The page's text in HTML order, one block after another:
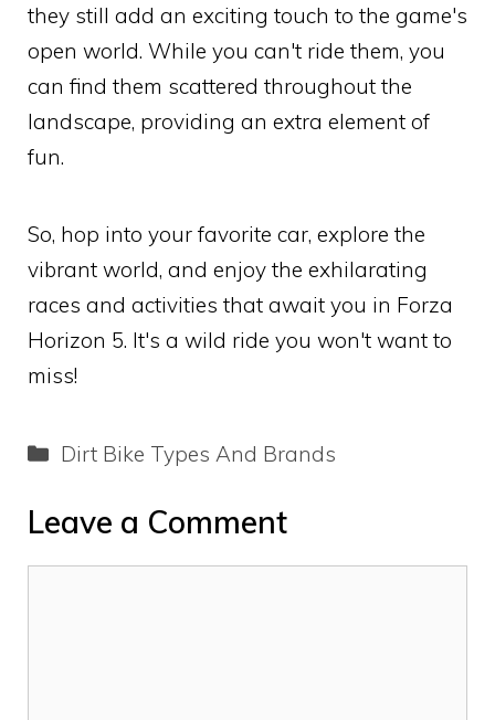
they still add an exciting touch to the game's
open world. While you can't ride them, you
can find them scattered throughout the
landscape, providing an extra element of
fun.
So, hop into your favorite car, explore the
vibrant world, and enjoy the exhilarating
races and activities that await you in Forza
Horizon 5. It's a wild ride you won't want to
miss!
Categories
Dirt Bike Types And Brands
Leave a Comment